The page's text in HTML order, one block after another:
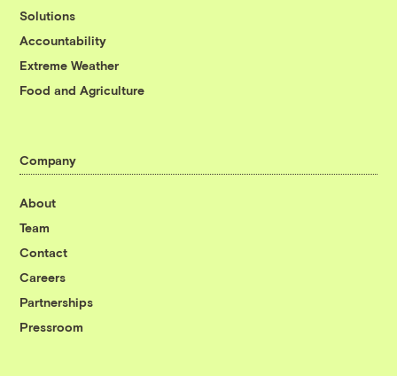
Solutions
Accountability
Extreme Weather
Food and Agriculture
Company
About
Team
Contact
Careers
Partnerships
Pressroom